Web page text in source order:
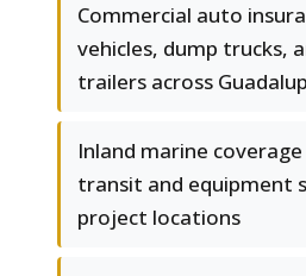
Commercial auto
vehicles, dump trucks,
trailers across
Inland marine
transit and equipment
project locations